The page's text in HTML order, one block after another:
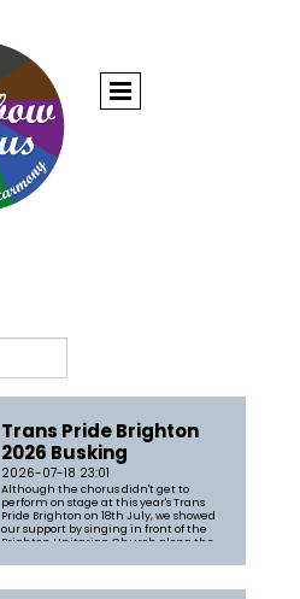
Trans Pride Brighton
2026 Busking
2026-07-18 23:01
Although the chorus didn't get to
perform on stage at this year's Trans
Pride Brighton on 18th July, we showed
our support by singing in front of the
Brighton Unitarian Church along the
parade participants - and we had a lot